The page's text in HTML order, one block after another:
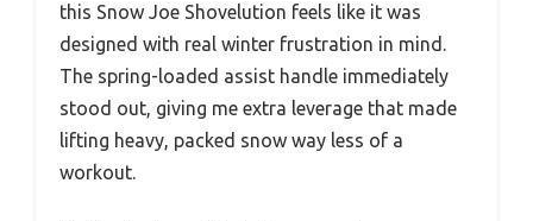
this Snow Joe Shovelution feels like it was
designed with real winter frustration in mind.
The spring-loaded assist handle immediately
stood out, giving me extra leverage that made
lifting heavy, packed snow way less of a
workout.